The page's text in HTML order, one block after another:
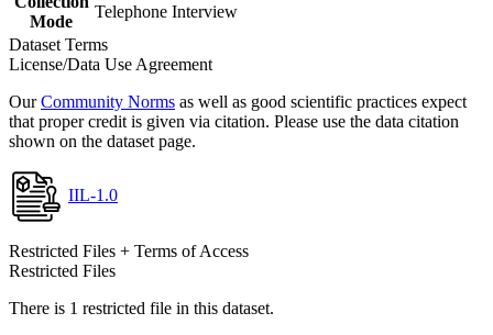
Mode
Telephone Interview
Dataset Terms
License/Data Use Agreement
OurCommunity Norms as well as good scientific practices expect
that proper credit is given via citation. Please use the data citation
shown on the dataset page.
IIL-1.0
Restricted Files + Terms of Access
Restricted Files
There is 1 restricted file in this dataset.